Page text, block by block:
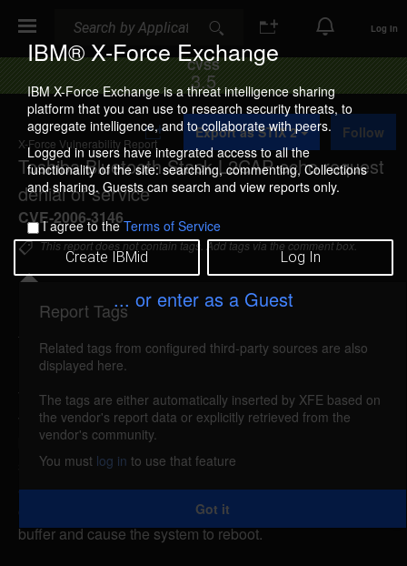
IBM® X-Force Exchange
IBM X-Force Exchange is a threat intelligence sharing
platform that you can use to research security threats, to
aggregate intelligence, and to collaborate with peers.
Logged in users have integrated access to all the
functionality of the site: searching, commenting, Collections
and sharing. Guests can search and view reports only.
I agree to theTerms of Service
Create IBMid Log In
... or enter as a Guest
Log In
CVSS
3.5
X-Force Vulnerability Report
Toshiba Bluetooth Stack L2CAP echo request
denial of service
CVE-2006-3146
A
d
d
t
o
C
l
l
e
c
i
Export as STIX 2 Follow
This report does not contain tags. Add tags via the comment box.
Details
reported Jun 20, 2006
The Toshiba Bluetooth Stack for Windows is
vulnerable to a denial of service attack, caused by a
buffer overflow in the TOSRFBD.SYS driver. By
sending overly large L2CAP echo requests to an
affected system, a remote attacker with knowledge
or the Bluetooth device address could overflow a
buffer and cause the system to reboot.
Report Tags
Related tags from configured third-party sources are also
displayed here.
The tags are either automatically inserted by XFE based on
the vendor's report data or explicitly retrieved from the
vendor's community.
You must log in to use that feature
Got it